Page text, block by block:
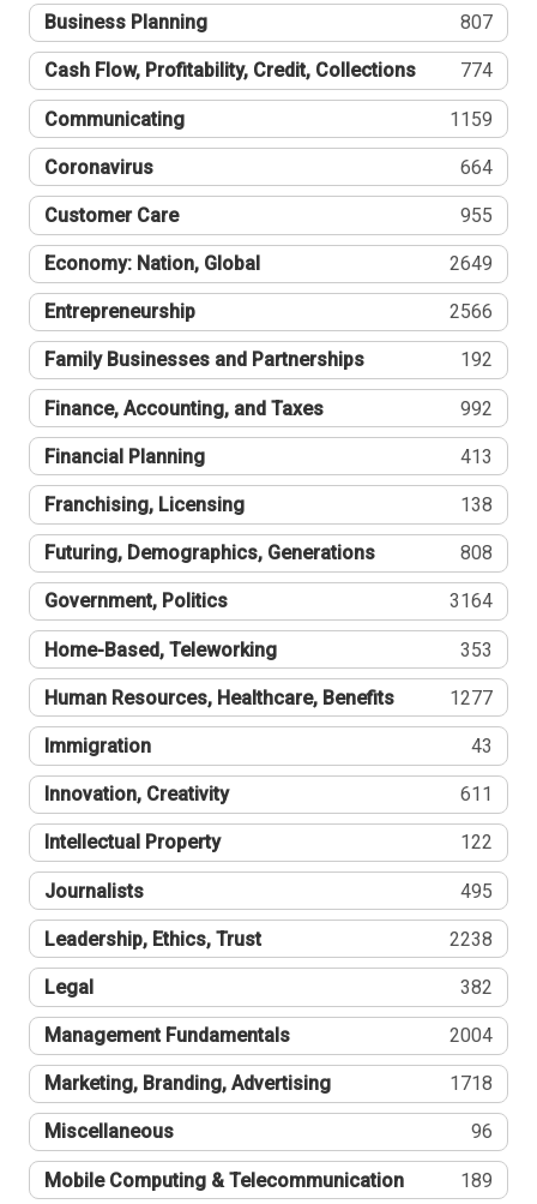
Business Planning 807
Cash Flow, Profitability, Credit, Collections 774
Communicating 1159
Coronavirus 664
Customer Care 955
Economy: Nation, Global 2649
Entrepreneurship 2566
Family Businesses and Partnerships 192
Finance, Accounting, and Taxes 992
Financial Planning 413
Franchising, Licensing 138
Futuring, Demographics, Generations 808
Government, Politics 3164
Home-Based, Teleworking 353
Human Resources, Healthcare, Benefits 1277
Immigration 43
Innovation, Creativity 611
Intellectual Property 122
Journalists 495
Leadership, Ethics, Trust 2238
Legal 382
Management Fundamentals 2004
Marketing, Branding, Advertising 1718
Miscellaneous 96
Mobile Computing & Telecommunication 189